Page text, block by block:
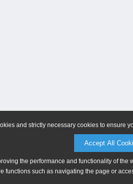
and strictly necessary cookies to ensure
Accept All
the performance and functionality of
functions such as navigating the page or